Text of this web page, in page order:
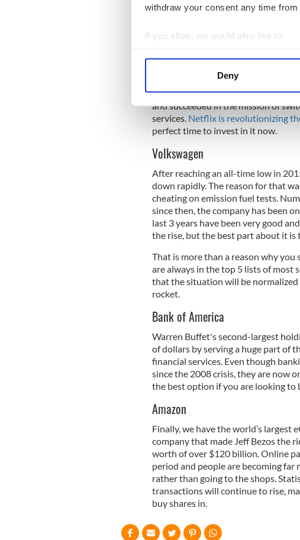
withdraw your consent any time
If you allow, we would also like to:
Find out more about how your
We use cookies to personalise
information about your use of our
other information that you’ve
Deny
Netflix is probably at the very top
the world. By registering on Netflix,
to rise in the next few years, which
some money now and buy shares
Since its creation, Netflix managed
and succeeded in the mission of
services. Netflix is revolutionizing
perfect time to invest in it now.
Volkswagen
After reaching an all-time low in
down rapidly. The reason for that
cheating on emission fuel tests.
since then, the company has been
last 3 years have been very good
the rise, but the best part about it is
That is more than a reason why you
are always in the top 5 lists of most
that the situation will be normalized
rocket.
Bank of America
Warren Buffet's second-largest
of dollars by serving a huge part of
financial services. Even though
since the 2008 crisis, they are now
the best option if you are looking to
Amazon
Finally, we have the world’s largest
company that made Jeff Bezos the
worth of over $120 billion. Online
period and people are becoming
rather than going to the shops.
transactions will continue to rise,
buy shares in.